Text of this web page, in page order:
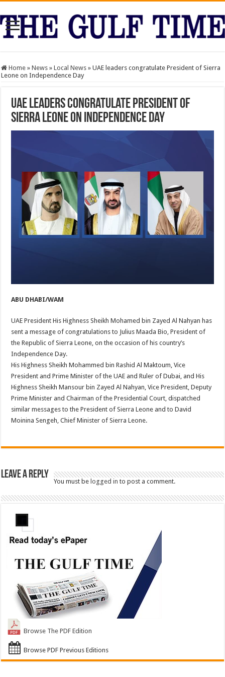
Home » News » Local News » UAE leaders congratulate President of Sierra
Leone on Independence Day
UAE leaders congratulate President of
Sierra Leone on Independence Day
ABU DHABI/WAM
UAE President His Highness Sheikh Mohamed bin Zayed Al Nahyan has
sent a message of congratulations to Julius Maada Bio, President of
the Republic of Sierra Leone, on the occasion of his country’s
Independence Day.
His Highness Sheikh Mohammed bin Rashid Al Maktoum, Vice
President and Prime Minister of the UAE and Ruler of Dubai, and His
Highness Sheikh Mansour bin Zayed Al Nahyan, Vice President, Deputy
Prime Minister and Chairman of the Presidential Court, dispatched
similar messages to the President of Sierra Leone and to David
Moinina Sengeh, Chief Minister of Sierra Leone.
Leave a Reply
You must be logged in to post a comment.
Browse The PDF Edition
Browse PDF Previous Editions